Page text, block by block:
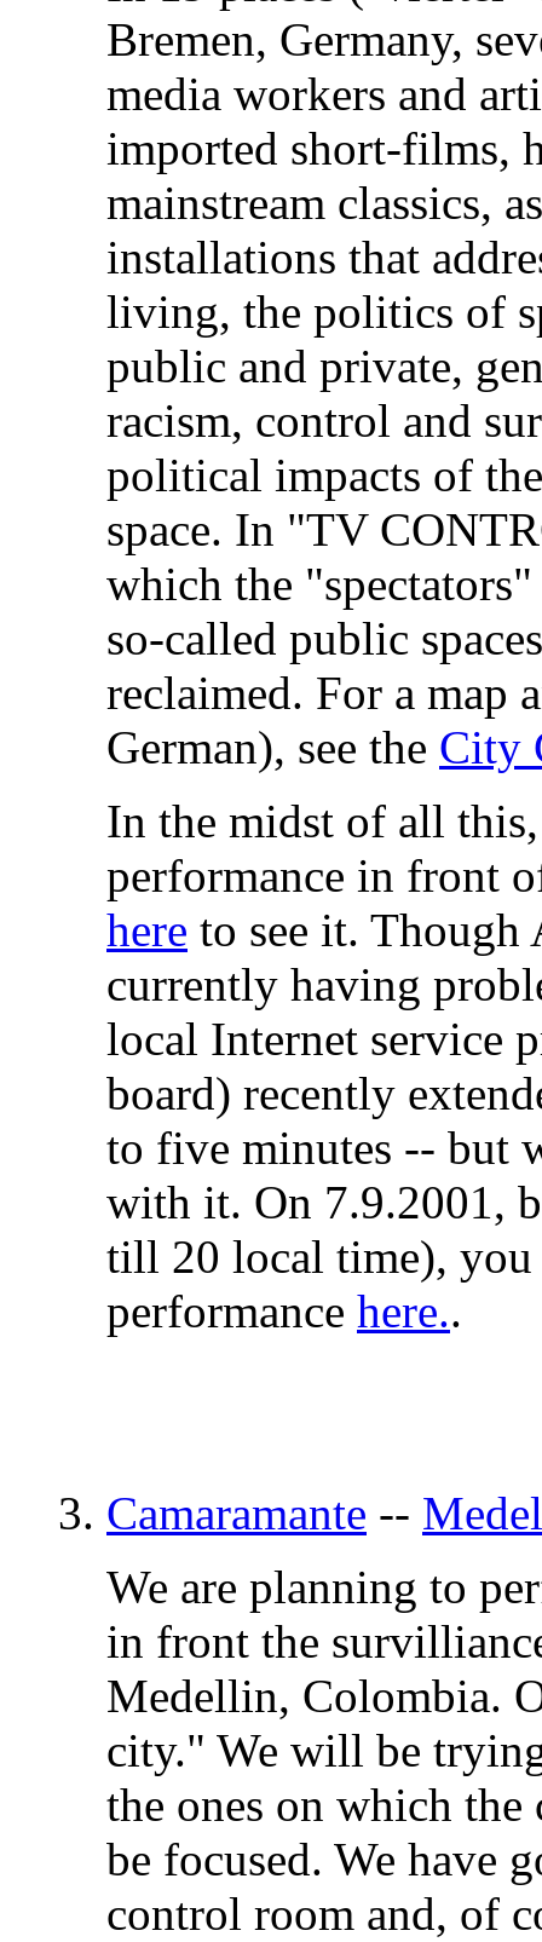
Bremen, Germany,
media workers and
imported short-films,
mainstream classics,
installations that
living, the politics of
public and private,
racism, control and
political impacts of
space. In "TV
which the
so-called public
reclaimed. For a map
German), see the City
In the midst of all
performance in front
here to see it. Though
currently having
local Internet service
board) recently
to five minutes -- but
with it. On 7.9.2001,
till 20 local time), you
performance here..
3. Camaramante --
We are planning to
in front the
Medellin, Colombia.
city." We will be
the ones on which the
be focused. We have
control room and, of